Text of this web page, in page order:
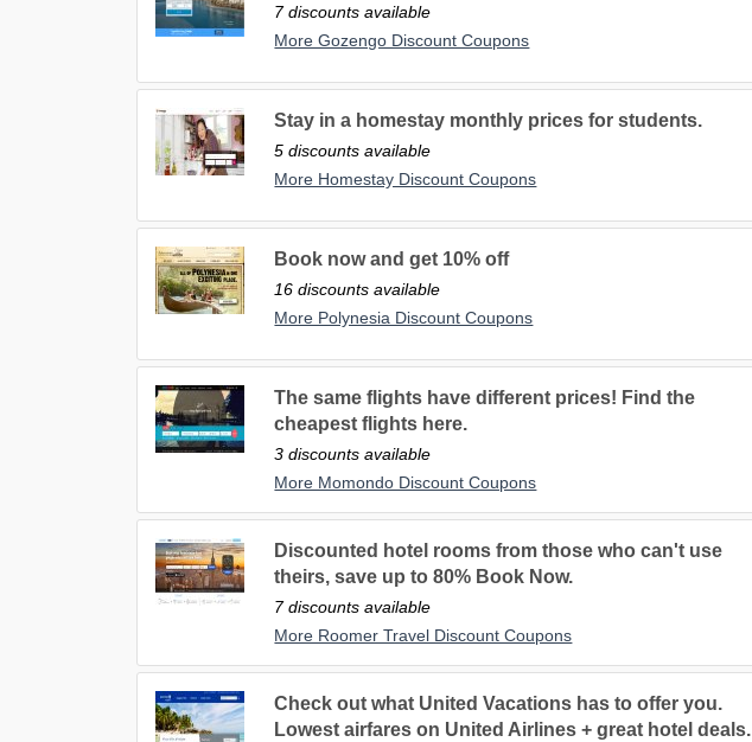
7 discounts available
More Gozengo Discount Coupons
Stay in a homestay monthly prices for students.
5 discounts available
More Homestay Discount Coupons
Book now and get 10% off
16 discounts available
More Polynesia Discount Coupons
The same flights have different prices! Find the
cheapest flights here.
3 discounts available
More Momondo Discount Coupons
Discounted hotel rooms from those who can't use
theirs, save up to 80% Book Now.
7 discounts available
More Roomer Travel Discount Coupons
Check out what United Vacations has to offer you.
Lowest airfares on United Airlines + great hotel deals.